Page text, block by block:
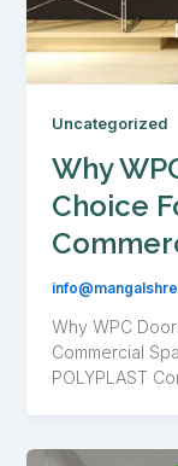
Uncategorized
Why
Choice
Why WPC
Commercial
POLYPLAST